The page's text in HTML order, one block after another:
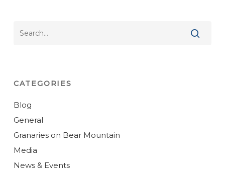
CATEGORIES
Blog
General
Granaries on Bear Mountain
Media
News & Events